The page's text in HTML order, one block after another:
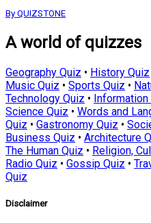
By QUIZSTONE
A world of quizzes
Geography Quiz • History Quiz
Music Quiz • Sports Quiz •
Technology Quiz •
Science Quiz • Words and
Quiz • Gastronomy Quiz •
Business Quiz • Architecture
The Human Quiz • Religion,
Radio Quiz • Gossip Quiz •
Quiz
Disclaimer